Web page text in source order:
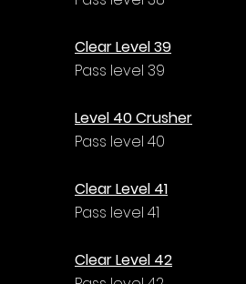
Clear Level 39
Pass level 39
Level 40 Crusher
Pass level 40
Clear Level 41
Pass level 41
Clear Level 42